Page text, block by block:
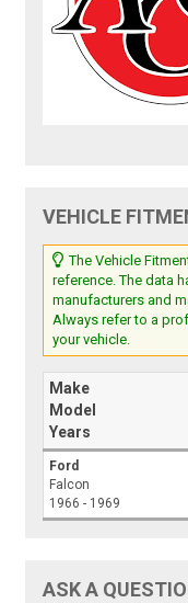
VEHICLE
The Vehicle
reference. The data
manufacturers and
Always refer to a
your vehicle.
Make
Model
Years
Ford
Falcon
1966 - 1969
ASK A